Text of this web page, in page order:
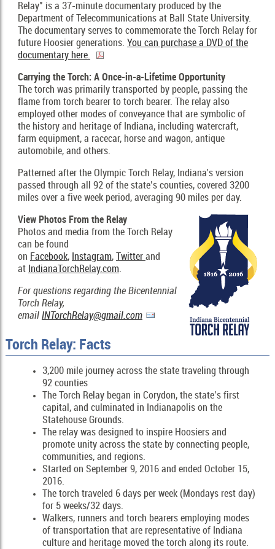
Relay" is a 37-minute documentary produced by the
Department of Telecommunications at Ball State University.
The documentary serves to commemorate the Torch Relay for
future Hoosier generations. You can purchase a DVD of the
documentary here.
Carrying the Torch: A Once-in-a-Lifetime Opportunity
The torch was primarily transported by people, passing the
flame from torch bearer to torch bearer. The relay also
employed other modes of conveyance that are symbolic of
the history and heritage of Indiana, including watercraft,
farm equipment, a racecar, horse and wagon, antique
automobile, and others.
Patterned after the Olympic Torch Relay, Indiana’s version
passed through all 92 of the state’s counties, covered 3200
miles over a five week period, averaging 90 miles per day.
View Photos From the Relay
Photos and media from the Torch Relay
can be found
on Facebook, Instagram, Twitter and
at IndianaTorchRelay.com.
For questions regarding the Bicentennial
Torch Relay,
email INTorchRelay@gmail.com
Torch Relay: Facts
3,200 mile journey across the state traveling through
92 counties
The Torch Relay began in Corydon, the state’s first
capital, and culminated in Indianapolis on the
Statehouse Grounds.
The relay was designed to inspire Hoosiers and
promote unity across the state by connecting people,
communities, and regions.
Started on September 9, 2016 and ended October 15,
2016.
The torch traveled 6 days per week (Mondays rest day)
for 5 weeks/32 days.
Walkers, runners and torch bearers employing modes
of transportation that are representative of Indiana
culture and heritage moved the torch along its route.